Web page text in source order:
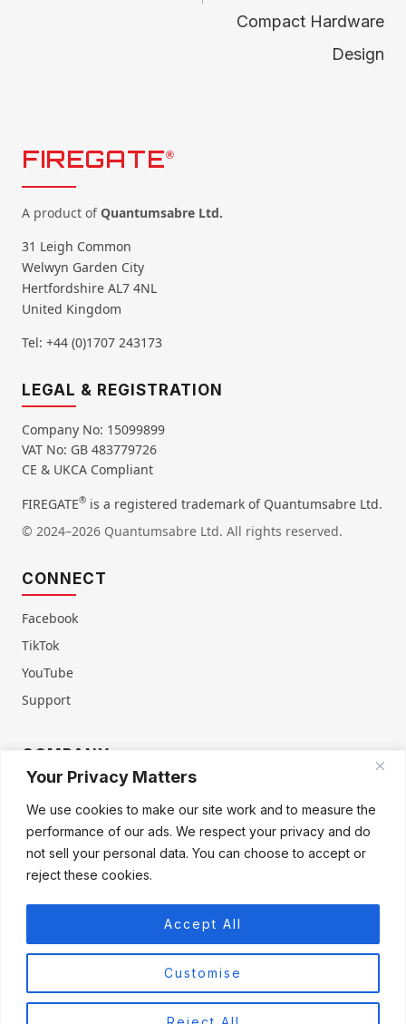
Your Privacy Matters
We use cookies to make our site work and to measure the
performance of our ads. We respect your privacy and do
not sell your personal data. You can choose to accept or
reject these cookies.
Customise
Accept All
Compact Hardware
Design
FIREGATE®
A product ofQuantumsabre Ltd.
31 Leigh Common
Welwyn Garden City
Hertfordshire AL7 4NL
United Kingdom
Tel: +44 (0)1707 243173
LEGAL & REGISTRATION
Company No: 15099899
VAT No: GB 483779726
CE & UKCA Compliant
FIREGATE® is a registered trademark of Quantumsabre Ltd.
© 2024–2026 Quantumsabre Ltd. All rights reserved.
CONNECT
Facebook
TikTok
YouTube
Support
COMPANY
Refund & Warranty
Cookie Policy
ProductsFiregate HomeFiregate Home VirginFiregate Pro
Firegate Pro VirginFiregate Business